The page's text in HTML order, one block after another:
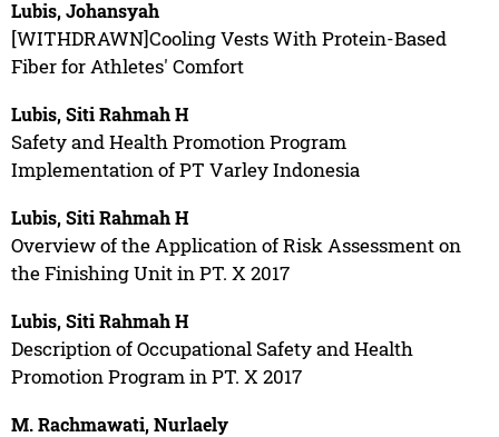
Lubis, Johansyah
[WITHDRAWN]Cooling Vests With Protein-Based
Fiber for Athletes' Comfort
Lubis, Siti Rahmah H
Safety and Health Promotion Program
Implementation of PT Varley Indonesia
Lubis, Siti Rahmah H
Overview of the Application of Risk Assessment on
the Finishing Unit in PT. X 2017
Lubis, Siti Rahmah H
Description of Occupational Safety and Health
Promotion Program in PT. X 2017
M. Rachmawati, Nurlaely